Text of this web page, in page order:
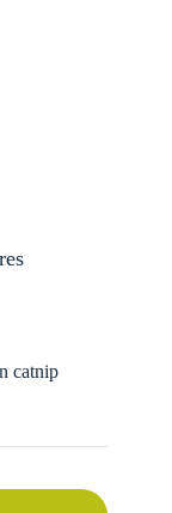
catnip